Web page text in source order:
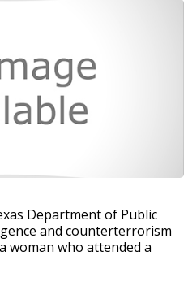
Department of Public
and counterterrorism
woman who attended a